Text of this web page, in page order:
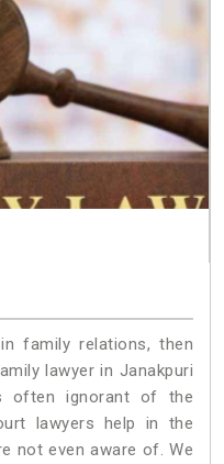
family relations, then
lawyer in Janakpuri
often ignorant of the
lawyers help in the
not even aware of. We